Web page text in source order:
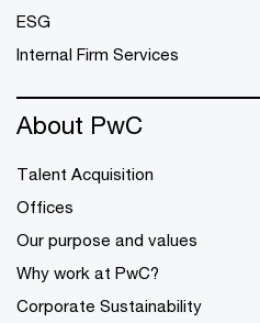
ESG
Internal Firm Services
About PwC
Talent Acquisition
Offices
Our purpose and values
Why work at PwC?
Corporate Sustainability